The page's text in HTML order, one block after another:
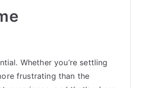
Whether you’re settling
frustrating than the